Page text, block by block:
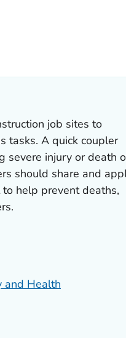
job sites to
tasks. A quick coupler
severe injury or death
should share and
help prevent deaths,
and Health